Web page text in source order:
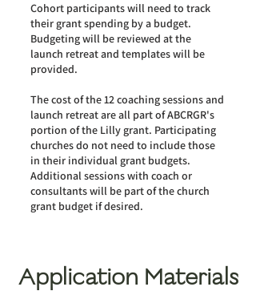
Cohort participants will need to track
their grant spending by a budget.
Budgeting will be reviewed at the
launch retreat and templates will be
provided.
The cost of the 12 coaching sessions and
launch retreat are all part of ABCRGR's
portion of the Lilly grant. Participating
churches do not need to include those
in their individual grant budgets.
Additional sessions with coach or
consultants will be part of the church
grant budget if desired.
Application Materials